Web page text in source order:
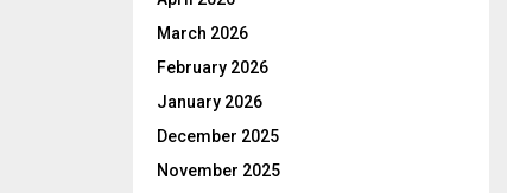
March 2026
February 2026
January 2026
December 2025
November 2025